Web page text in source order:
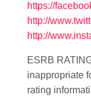
https://
http://
http://
ESRB
inappropriate
rating